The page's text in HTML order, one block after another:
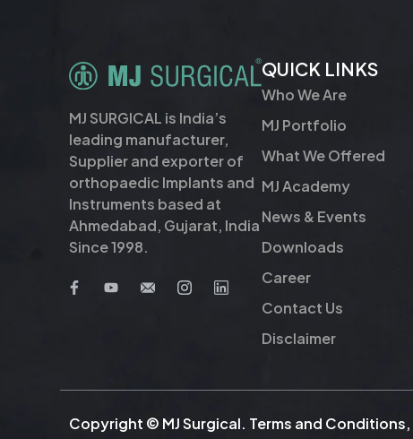
MJ SURGICAL is India’s
leading manufacturer,
Supplier and exporter of
orthopaedic Implants and
Instruments based at
Ahmedabad, Gujarat, India
Since 1998.
QUICK LINKS
Who We Are
MJ Portfolio
What We Offered
MJ Academy
News & Events
Downloads
Career
Contact Us
Disclaimer
Copyright © MJ Surgical. Terms and Conditions,